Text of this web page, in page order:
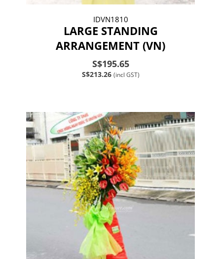
IDVN1810
LARGE STANDING
ARRANGEMENT (VN)
S$195.65
S$213.26 (incl GST)